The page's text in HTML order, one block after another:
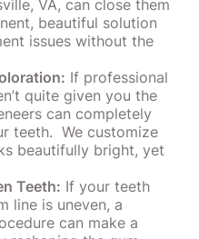
VA, can close them
beautiful solution
issues without the
If professional
quite given you the
can completely
teeth. We customize
beautifully bright, yet
Teeth: If your teeth
line is uneven, a
can make a